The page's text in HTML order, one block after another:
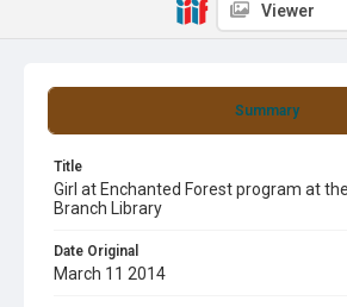
Summary
Title
Girl at Enchanted Forest program at
Branch Library
Date Original
March 11 2014
Viewer